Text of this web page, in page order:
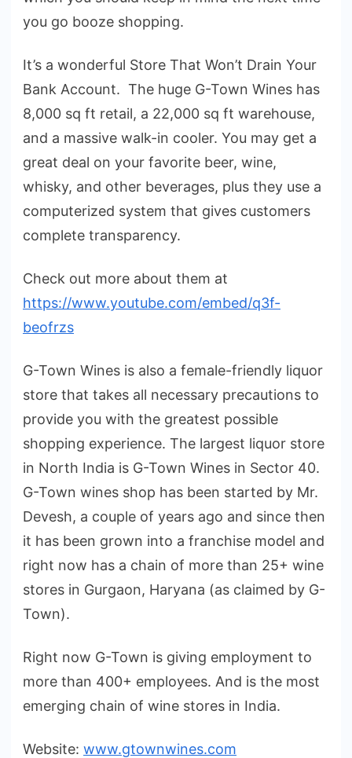
you go booze shopping.
It’s a wonderful Store That Won’t Drain Your
Bank Account. The huge G-Town Wines has
8,000 sq ft retail, a 22,000 sq ft warehouse,
and a massive walk-in cooler. You may get a
great deal on your favorite beer, wine,
whisky, and other beverages, plus they use a
computerized system that gives customers
complete transparency.
Check out more about them at
https://www.youtube.com/embed/q3f-
beofrzs
G-Town Wines is also a female-friendly liquor
store that takes all necessary precautions to
provide you with the greatest possible
shopping experience. The largest liquor store
in North India is G-Town Wines in Sector 40.
G-Town wines shop has been started by Mr.
Devesh, a couple of years ago and since then
it has been grown into a franchise model and
right now has a chain of more than 25+ wine
stores in Gurgaon, Haryana (as claimed by G-
Town).
Right now G-Town is giving employment to
more than 400+ employees. And is the most
emerging chain of wine stores in India.
Website: www.gtownwines.com